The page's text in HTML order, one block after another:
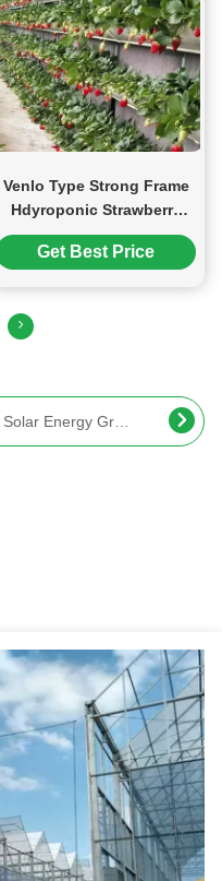
Venlo Type Strong Frame
Hdyroponic Strawberry
Greenhouse High Yield
Get Best Price
Solar Panel Tempered Glass Greenhouse Multi Span Energy Efficient
Soilless Culture Tomato Greenhouse With Nft Hydroponic System
Customizable Agricultural Greenhouses Aeroponics Lettuce Hydroponics System
Simple Multi Span Commercial Gothic Type Greenhouse Wind Resistance
Customizable Winter Glass Solar Cell Greenhouse With Automation System
Film Covering Intelligent Greenhouse Waterproof With Automatic Electric Systems